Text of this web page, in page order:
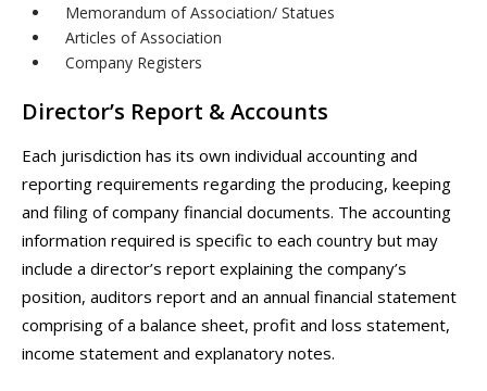
Memorandum of Association/ Statues
Articles of Association
Company Registers
Director’s Report & Accounts
Each jurisdiction has its own individual accounting and
reporting requirements regarding the producing, keeping
and filing of company financial documents. The accounting
information required is specific to each country but may
include a director’s report explaining the company’s
position, auditors report and an annual financial statement
comprising of a balance sheet, profit and loss statement,
income statement and explanatory notes.